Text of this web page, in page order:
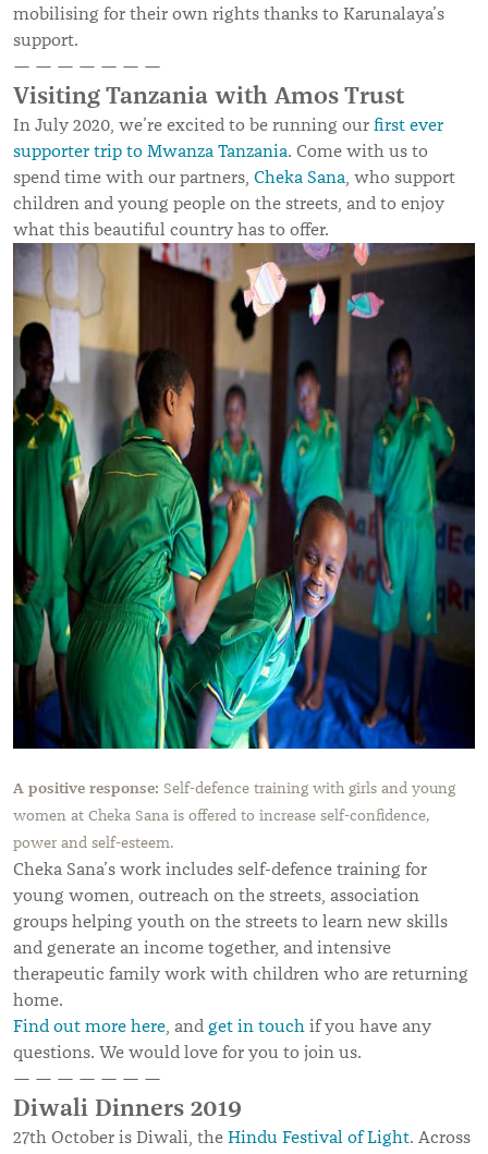
mobilising for their own rights thanks to Karunalaya’s
support.
— — — — — — —
Visiting Tanzania with Amos Trust
In July 2020, we’re excited to be running our first ever
supporter trip to Mwanza Tanzania. Come with us to
spend time with our partners, Cheka Sana, who support
children and young people on the streets, and to enjoy
what this beautiful country has to offer.
A positive response: Self-defence training with girls and young
women at Cheka Sana is offered to increase self-confidence,
power and self-esteem.
Cheka Sana’s work includes self-defence training for
young women, outreach on the streets, association
groups helping youth on the streets to learn new skills
and generate an income together, and intensive
therapeutic family work with children who are returning
home.
Find out more here, and get in touch if you have any
questions. We would love for you to join us.
— — — — — — —
Diwali Dinners 2019
27th October is Diwali, the Hindu Festival of Light. Across